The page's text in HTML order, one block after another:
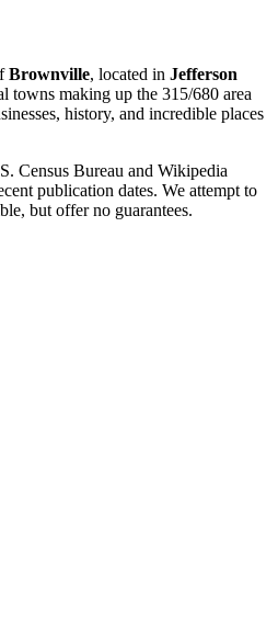
Brownville, located in Jefferson
towns making up the 315/680 area
history, and incredible places
Census Bureau and Wikipedia
publication dates. We attempt to
but offer no guarantees.